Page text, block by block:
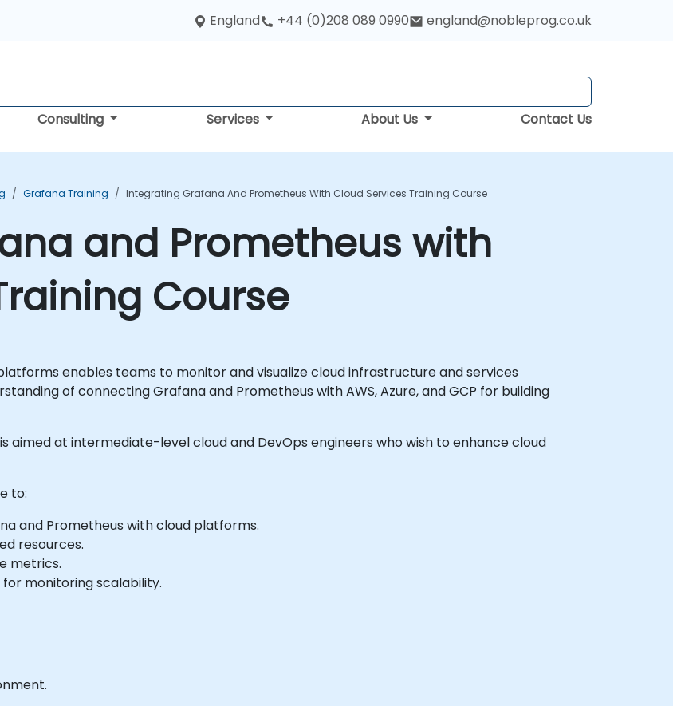
England +44 (0)208 089 0990 england@nobleprog.co.uk
Consulting Services About Us Contact Us
Grafana Training Integrating Grafana And Prometheus With Cloud Services Training Course
and Prometheus with
Course
enables teams to monitor and visualize cloud infrastructure and services
of connecting Grafana and Prometheus with AWS, Azure, and GCP for building
aimed at intermediate-level cloud and DevOps engineers who wish to enhance cloud
to:
and Prometheus with cloud platforms.
resources.
metrics.
monitoring scalability.